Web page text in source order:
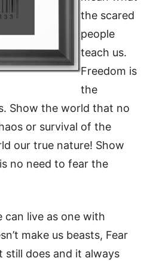
the scared
people
teach us.
Freedom is
the
Show the world that no
or survival of the
our true nature! Show
no need to fear the
can live as one with
make us beasts, Fear
still does and it always